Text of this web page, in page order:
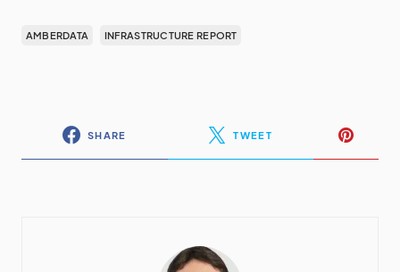
AMBERDATA INFRASTRUCTURE REPORT
SHARE TWEET